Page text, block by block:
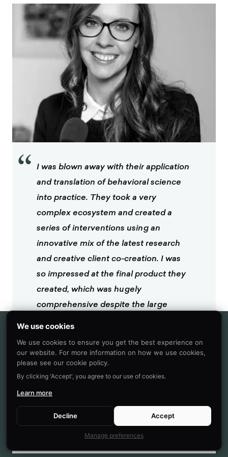
“ I was blown away with their application
and translation of behavioral science
into practice. They took a very
complex ecosystem and created a
series of interventions using an
innovative mix of the latest research
and creative client co-creation. I was
so impressed at the final product they
created, which was hugely
comprehensive despite the large
consumer brands. I'm excited to see
what we can create together in the
future.
Heather McKee
BEHAVIORAL SCIENTIST
GLOBAL COFFEEHOUSE CHAIN PROJECT
We use cookies
We use cookies to ensure you get the best experience on
our website. For more information on how we use cookies,
please see our cookie policy.
By clicking 'Accept', you agree to our use of cookies.
Learn more
Decline Accept
Manage preferences